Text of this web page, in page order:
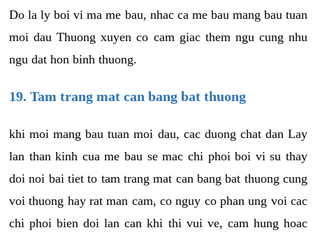
Do la ly boi vi ma me bau, nhac ca me bau mang bau tuan
moi dau Thuong xuyen co cam giac them ngu cung nhu
ngu dat hon binh thuong.
19. Tam trang mat can bang bat thuong
khi moi mang bau tuan moi dau, cac duong chat dan Lay
lan than kinh cua me bau se mac chi phoi boi vi su thay
doi noi bai tiet to tam trang mat can bang bat thuong cung
voi thuong hay rat man cam, co nguy co phan ung voi cac
chi phoi bien doi lan can khi thi vui ve, cam hung hoac